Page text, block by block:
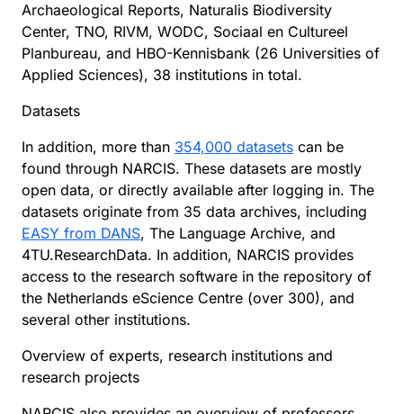
Archaeological Reports, Naturalis Biodiversity
Center, TNO, RIVM, WODC, Sociaal en Cultureel
Planbureau, and HBO-Kennisbank (26 Universities of
Applied Sciences), 38 institutions in total.
Datasets
In addition, more than 354,000 datasets can be
found through NARCIS. These datasets are mostly
open data, or directly available after logging in. The
datasets originate from 35 data archives, including
EASY from DANS, The Language Archive, and
4TU.ResearchData. In addition, NARCIS provides
access to the research software in the repository of
the Netherlands eScience Centre (over 300), and
several other institutions.
Overview of experts, research institutions and
research projects